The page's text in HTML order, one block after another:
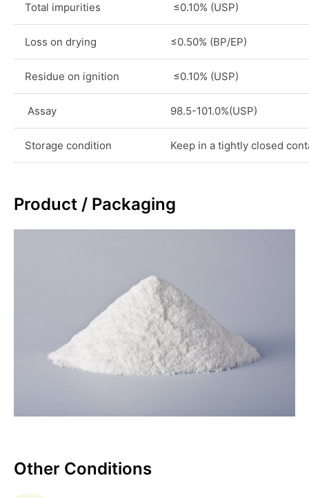
Total impurities ≤0.10% (USP)
Loss on drying ≤0.50% (BP/EP)
Residue on ignition ≤0.10% (USP)
Assay 98.5-101.0%(USP)
Storage condition Keep in a tightly closed
Product / Packaging
Other Conditions